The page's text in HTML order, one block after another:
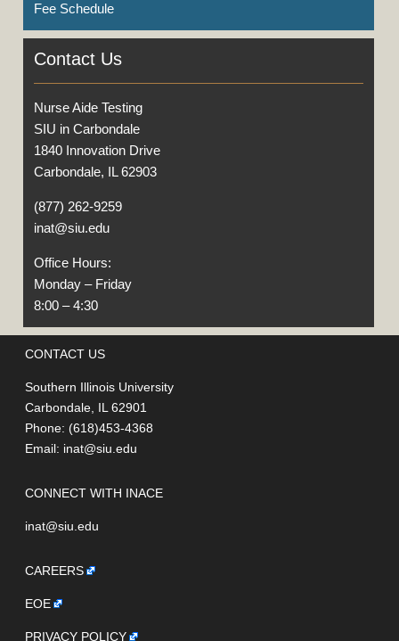
Fee Schedule
Contact Us
Nurse Aide Testing
SIU in Carbondale
1840 Innovation Drive
Carbondale, IL 62903
(877) 262-9259
inat@siu.edu
Office Hours:
Monday – Friday
8:00 – 4:30
CONTACT US
Southern Illinois University
Carbondale, IL 62901
Phone: (618)453-4368
Email: inat@siu.edu
CONNECT WITH INACE
inat@siu.edu
CAREERS
EOE
PRIVACY POLICY